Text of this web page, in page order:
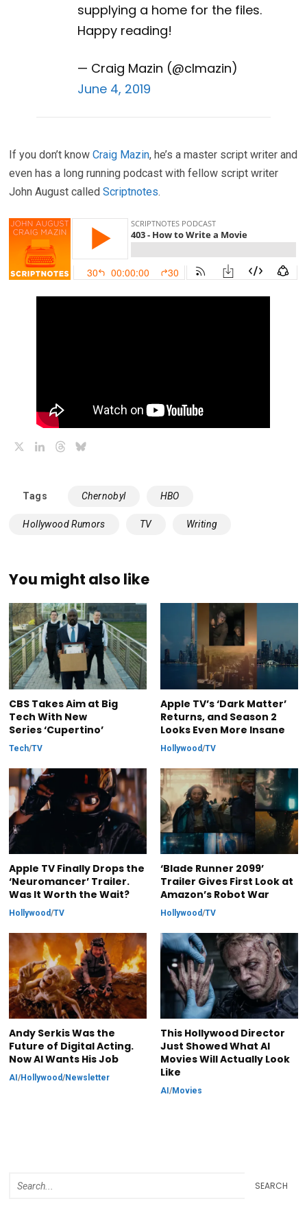
supplying a home for the files.
Happy reading!
— Craig Mazin (@clmazin)
June 4, 2019
If you don’t knowCraig Mazin, he’s a master script writer and
even has a long running podcast with fellow script writer
John August calledScriptnotes.
LinkedInThreads
Tags Chernobyl HBO
Hollywood Rumors TV Writing
You might also like
CBS Takes Aim at Big
Tech With New
Series ‘Cupertino’
Tech/TV
Apple TV’s ‘Dark Matter’
Returns, and Season 2
Looks Even More Insane
Hollywood/TV
Apple TV Finally Drops the
‘Neuromancer’ Trailer.
Was It Worth the Wait?
Hollywood/TV
‘Blade Runner 2099’
Trailer Gives First Look at
Amazon’s Robot War
Hollywood/TV
Andy Serkis Was the
Future of Digital Acting.
Now AI Wants His Job
AI/Hollywood/Newsletter
This Hollywood Director
Just Showed What AI
Movies Will Actually Look
Like
AI /Movies
SEARCH